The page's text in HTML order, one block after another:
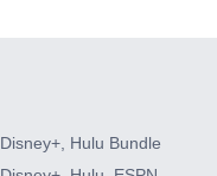
Disney+, Hulu Bundle